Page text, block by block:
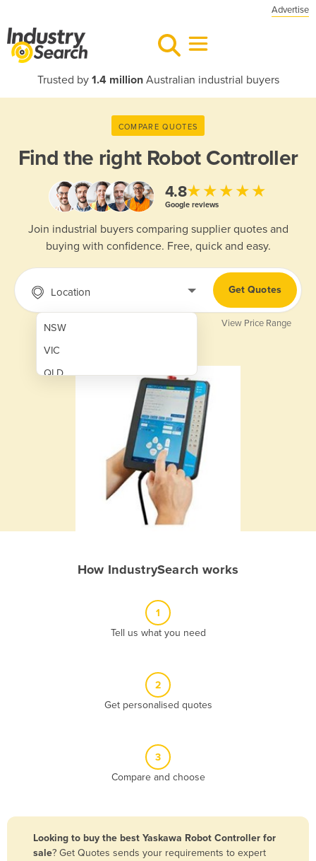
Advertise
Trusted by 1.4 millionAustralian industrial buyers
COMPARE QUOTES
Find the right Robot Controller
4.8★★★★★
Google reviews
Join industrial buyers comparing supplier quotes and
buying with confidence. Free, quick and easy.
Location
NSW
VIC
QLD
Bangladesh
Get Quotes
View Price Range
How IndustrySearch works
1
Tell us what you need
2
Get personalised quotes
3
Compare and choose
Looking to buy the best Yaskawa Robot Controller for
sale? Get Quotes sends your requirements to expert